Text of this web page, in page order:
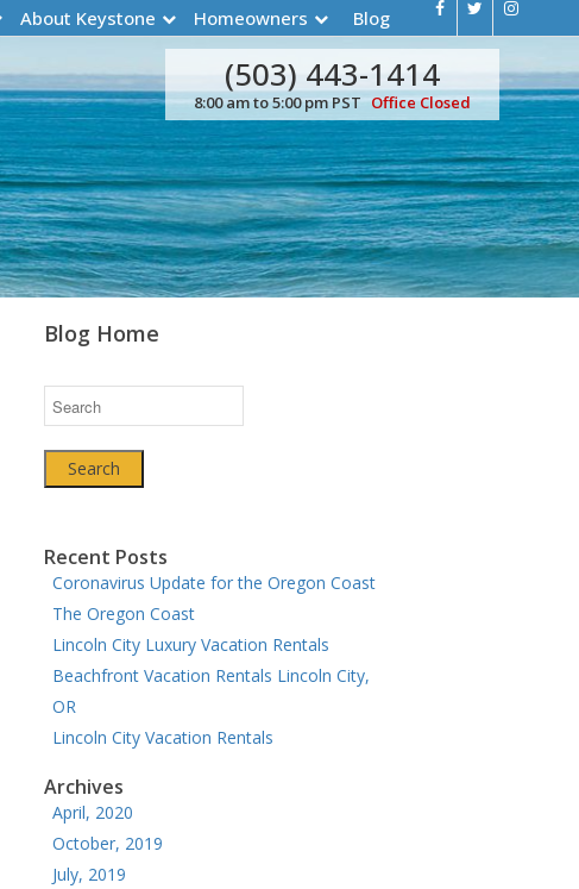
About Keystone Homeowners Blog
(503) 443-1414
8:00 am to 5:00 pm PST Office Closed
Blog Home
Search
Recent Posts
Coronavirus Update for the Oregon Coast
The Oregon Coast
Lincoln City Luxury Vacation Rentals
Beachfront Vacation Rentals Lincoln City,
OR
Lincoln City Vacation Rentals
Archives
April, 2020
October, 2019
July, 2019